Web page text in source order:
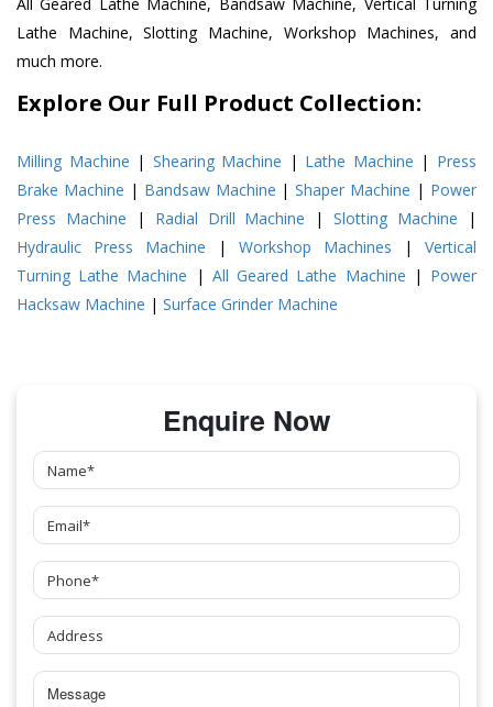
Lathe Machine, Slotting Machine, Workshop Machines, and
much more.
Explore Our Full Product Collection:
Milling Machine | Shearing Machine | Lathe Machine | Press
Brake Machine | Bandsaw Machine |Shaper Machine | Power
Press Machine | Radial Drill Machine |Slotting Machine |
Hydraulic Press Machine | Workshop Machines | Vertical
Turning Lathe Machine | All Geared Lathe Machine | Power
Hacksaw Machine | Surface Grinder Machine
Enquire Now